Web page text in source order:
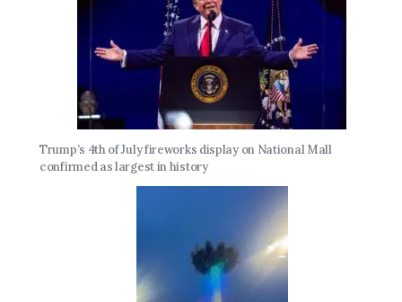
Trump’s 4th of July fireworks display on National Mall
confirmed as largest in history